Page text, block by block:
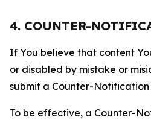
4. COUNTER-
If You believe that content
or disabled by mistake or
submit a Counter-Notification
To be effective, a Counter-